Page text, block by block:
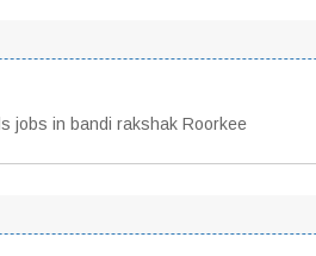
jobs in bandi rakshak Roorkee